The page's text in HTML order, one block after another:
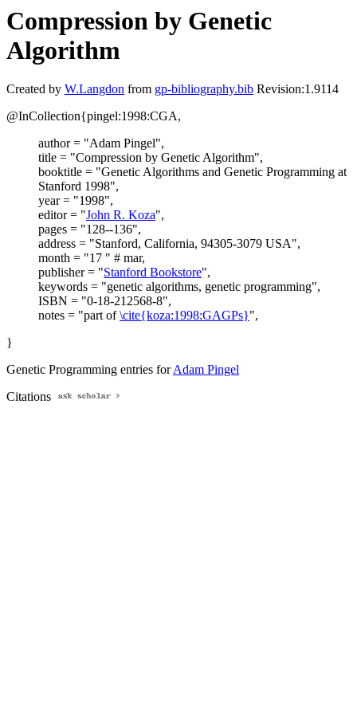
Compression by Genetic
Algorithm
Created by W.Langdon from gp-bibliography.bib Revision:1.9114
@InCollection{pingel:1998:CGA,
author = "Adam Pingel",
title = "Compression by Genetic Algorithm",
booktitle = "Genetic Algorithms and Genetic Programming at
Stanford 1998",
year = "1998",
editor = "John R. Koza",
pages = "128--136",
address = "Stanford, California, 94305-3079 USA",
month = "17 " # mar,
publisher = "Stanford Bookstore",
keywords = "genetic algorithms, genetic programming",
ISBN = "0-18-212568-8",
notes = "part of\cite{koza:1998:GAGPs}",
}
Genetic Programming entries forAdam Pingel
Citations